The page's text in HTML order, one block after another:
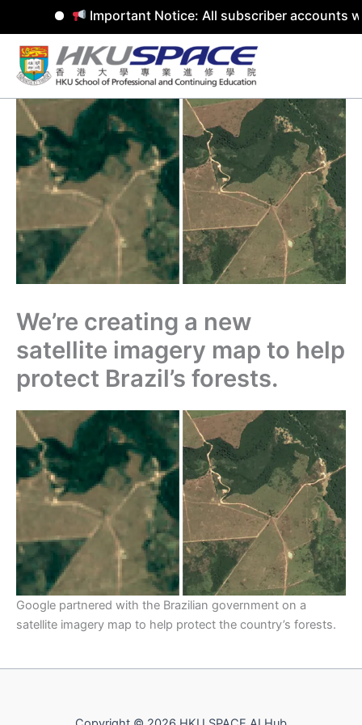
Important Notice: All subscriber accounts will
Skip
content
We’re creating a new
satellite imagery map to help
protect Brazil’s forests.
Google partnered with the Brazilian government on a
satellite imagery map to help protect the country’s forests.